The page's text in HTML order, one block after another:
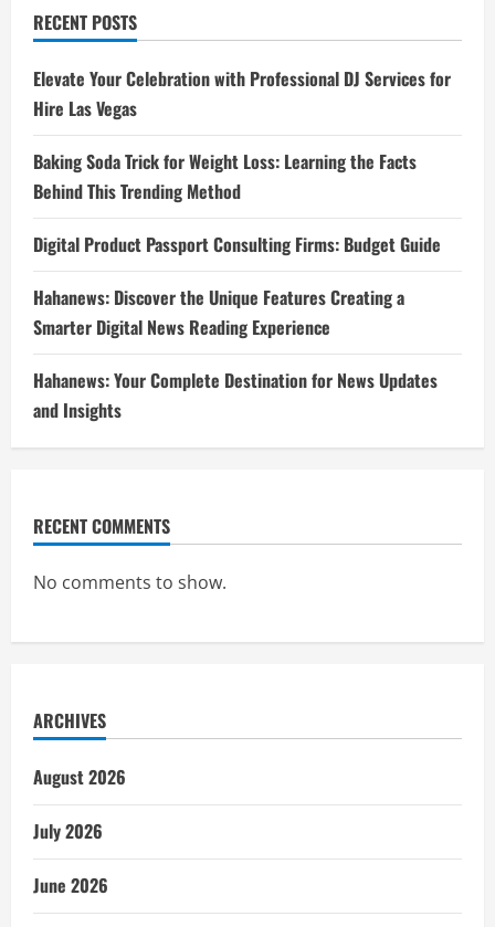
RECENT POSTS
Elevate Your Celebration with Professional DJ Services for
Hire Las Vegas
Baking Soda Trick for Weight Loss: Learning the Facts
Behind This Trending Method
Digital Product Passport Consulting Firms: Budget Guide
Hahanews: Discover the Unique Features Creating a
Smarter Digital News Reading Experience
Hahanews: Your Complete Destination for News Updates
and Insights
RECENT COMMENTS
No comments to show.
ARCHIVES
August 2026
July 2026
June 2026